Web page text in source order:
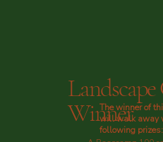
Winner
The winner of
will walk away
following prizes: